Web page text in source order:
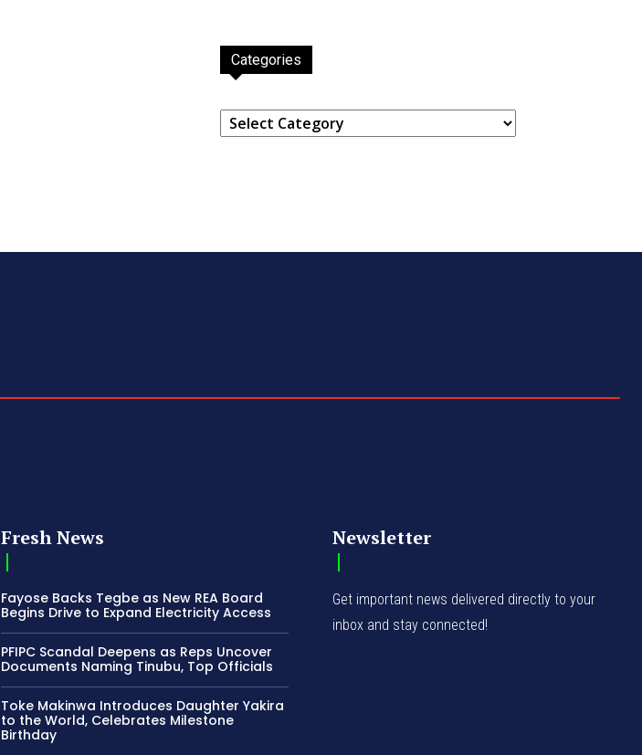
Categories
Categories
Fresh News
Fayose Backs Tegbe as New REA Board
Begins Drive to Expand Electricity Access
PFIPC Scandal Deepens as Reps Uncover
Documents Naming Tinubu, Top Officials
Toke Makinwa Introduces Daughter Yakira
to the World, Celebrates Milestone
Birthday
Newsletter
Get important news delivered directly to your
inbox and stay connected!